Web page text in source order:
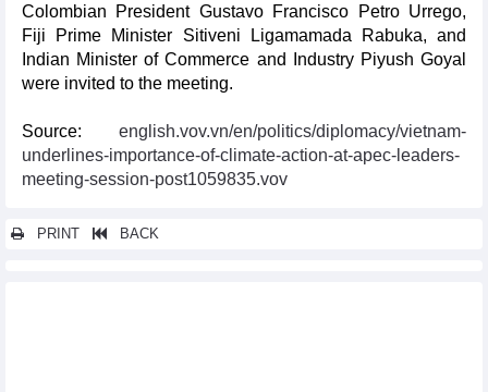
Colombian President Gustavo Francisco Petro Urrego,
Fiji Prime Minister Sitiveni Ligamamada Rabuka, and
Indian Minister of Commerce and Industry Piyush Goyal
were invited to the meeting.
Source: english.vov.vn/en/politics/diplomacy/vietnam-
underlines-importance-of-climate-action-at-apec-leaders-
meeting-session-post1059835.vov
PRINT BACK